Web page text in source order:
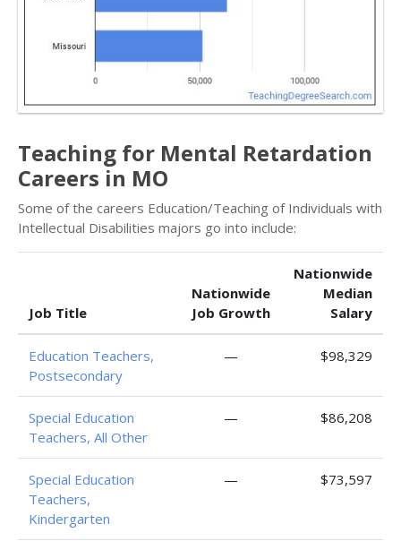
Teaching for Mental Retardation
Careers in MO
Some of the careers Education/Teaching of Individuals with
Intellectual Disabilities majors go into include:
Job Title
Nationwide
Job Growth
Nationwide
Median
Salary
Education Teachers,
Postsecondary
— $98,329
Special Education
Teachers, All Other
— $86,208
Special Education
Teachers,
Kindergarten
— $73,597